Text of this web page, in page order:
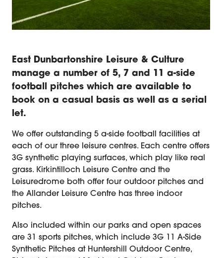
East Dunbartonshire Leisure & Culture
manage a number of 5, 7 and 11 a-side
football pitches which are available to
book on a casual basis as well as a serial
let.
We offer outstanding 5 a-side football facilities at
each of our three leisure centres. Each centre offers
3G synthetic playing surfaces, which play like real
grass. Kirkintilloch Leisure Centre and the
Leisuredrome both offer four outdoor pitches and
the Allander Leisure Centre has three indoor
pitches.
Also included within our parks and open spaces
are 31 sports pitches, which include 3G 11 A-Side
Synthetic Pitches at Huntershill Outdoor Centre,